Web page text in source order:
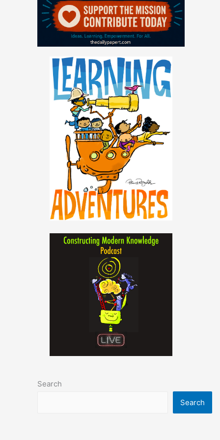
Search
Search